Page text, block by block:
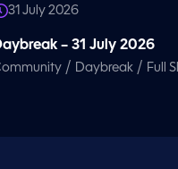
31 July 2026
– 31 July 2026
/ Daybreak / Full